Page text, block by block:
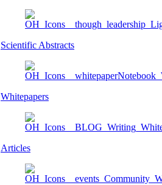
Scientific Abstracts
Whitepapers
Articles